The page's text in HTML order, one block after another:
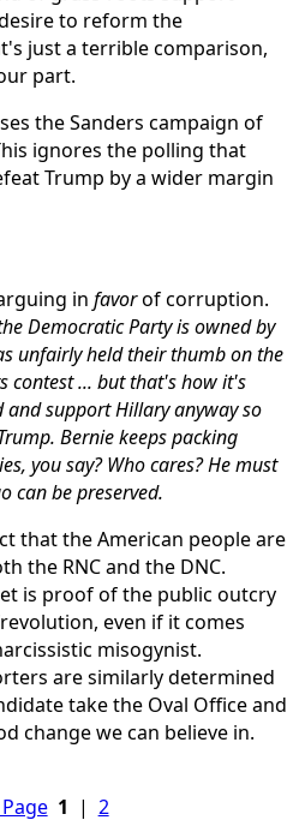
to reform the
just a terrible comparison,
part.
the Sanders campaign of
ignores the polling that
Trump by a wider margin
in favorof corruption.
Democratic Party is owned by
unfairly held their thumb on the
contest ... but that's how it's
and support Hillary anyway so
Bernie keeps packing
you say? Who cares? He must
can be preserved.
that the American people are
the RNC and the DNC.
is proof of the public outcry
even if it comes
misogynist.
are similarly determined
take the Oval Office and
change we can believe in.
1 | 2